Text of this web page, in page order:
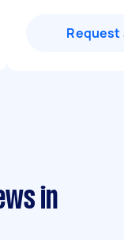
Request
in